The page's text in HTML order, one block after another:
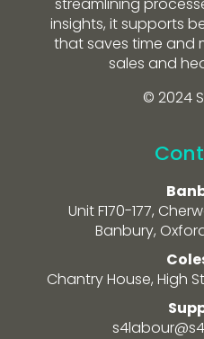
insights, it supports
that saves time and
sales and
© 2024
Unit F170-177,
Banbury,
Chantry House, High